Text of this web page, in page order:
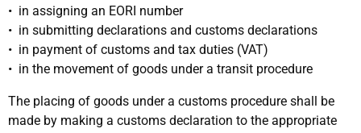
• in assigning an EORI number
• in submitting declarations and customs declarations
• in payment of customs and tax duties (VAT)
• in the movement of goods under a transit procedure
The placing of goods under a customs procedure shall be
made by making a customs declaration to the appropriate